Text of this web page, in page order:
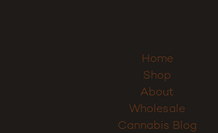
Home
Shop
About
Wholesale
Cannabis Blog